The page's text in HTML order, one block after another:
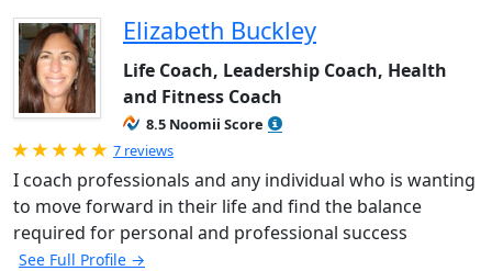
Elizabeth Buckley
Life Coach, Leadership Coach, Health
and Fitness Coach
8.5 Noomii Score
Rated 5.0 out of 5
7 reviews
I coach professionals and any individual who is wanting
to move forward in their life and find the balance
required for personal and professional success
See Full Profile →